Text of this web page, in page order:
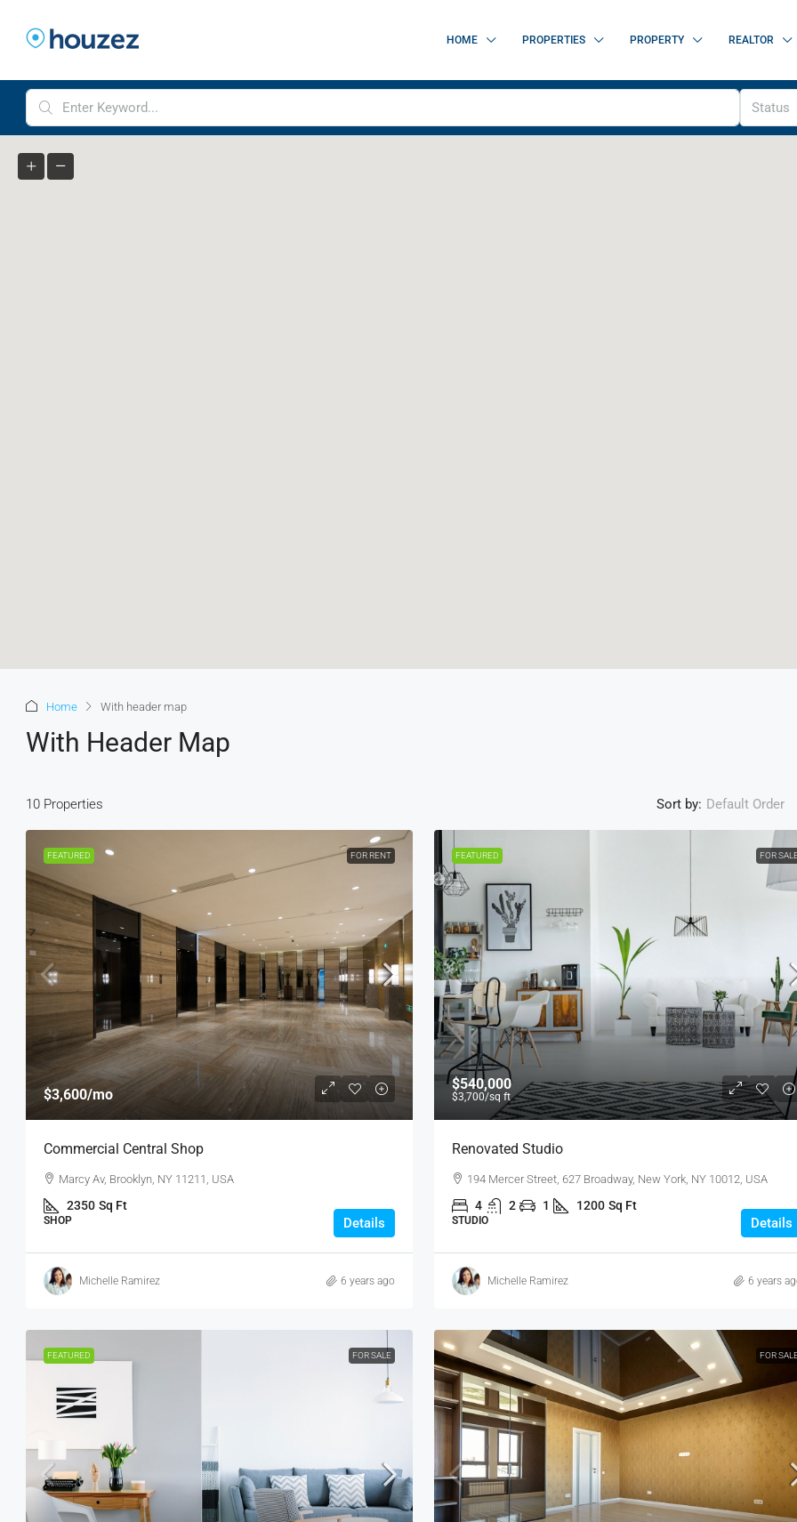
HOME PROPERTIES PROPERTY REALTOR
Status
Home With header map
With Header Map
10 Properties Sort by: Default Order
FEATURED FOR RENT
$3,600/mo
Commercial Central Shop
Marcy Av, Brooklyn, NY 11211, USA
2350 Sq Ft
SHOP Details
Michelle Ramirez 6 years ago
FEATURED FOR
$540,000
$3,700/sq ft
Renovated Studio
194 Mercer Street, 627 Broadway, New York, NY 10012, USA
4 2 1 1200 Sq Ft
STUDIO Details
Michelle Ramirez 6 years
FEATURED FOR SALE FOR
$3,600/mo
$1,599,000
$15,000/sq ft
4 1
VILLA